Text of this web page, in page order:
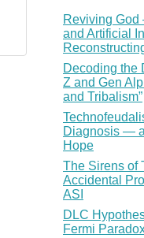
Reviving
and Artificial
Decoding the
Z and Gen
and Tribalism”
Diagnosis —
Hope
The Sirens of
Accidental
ASI
DLC
Fermi